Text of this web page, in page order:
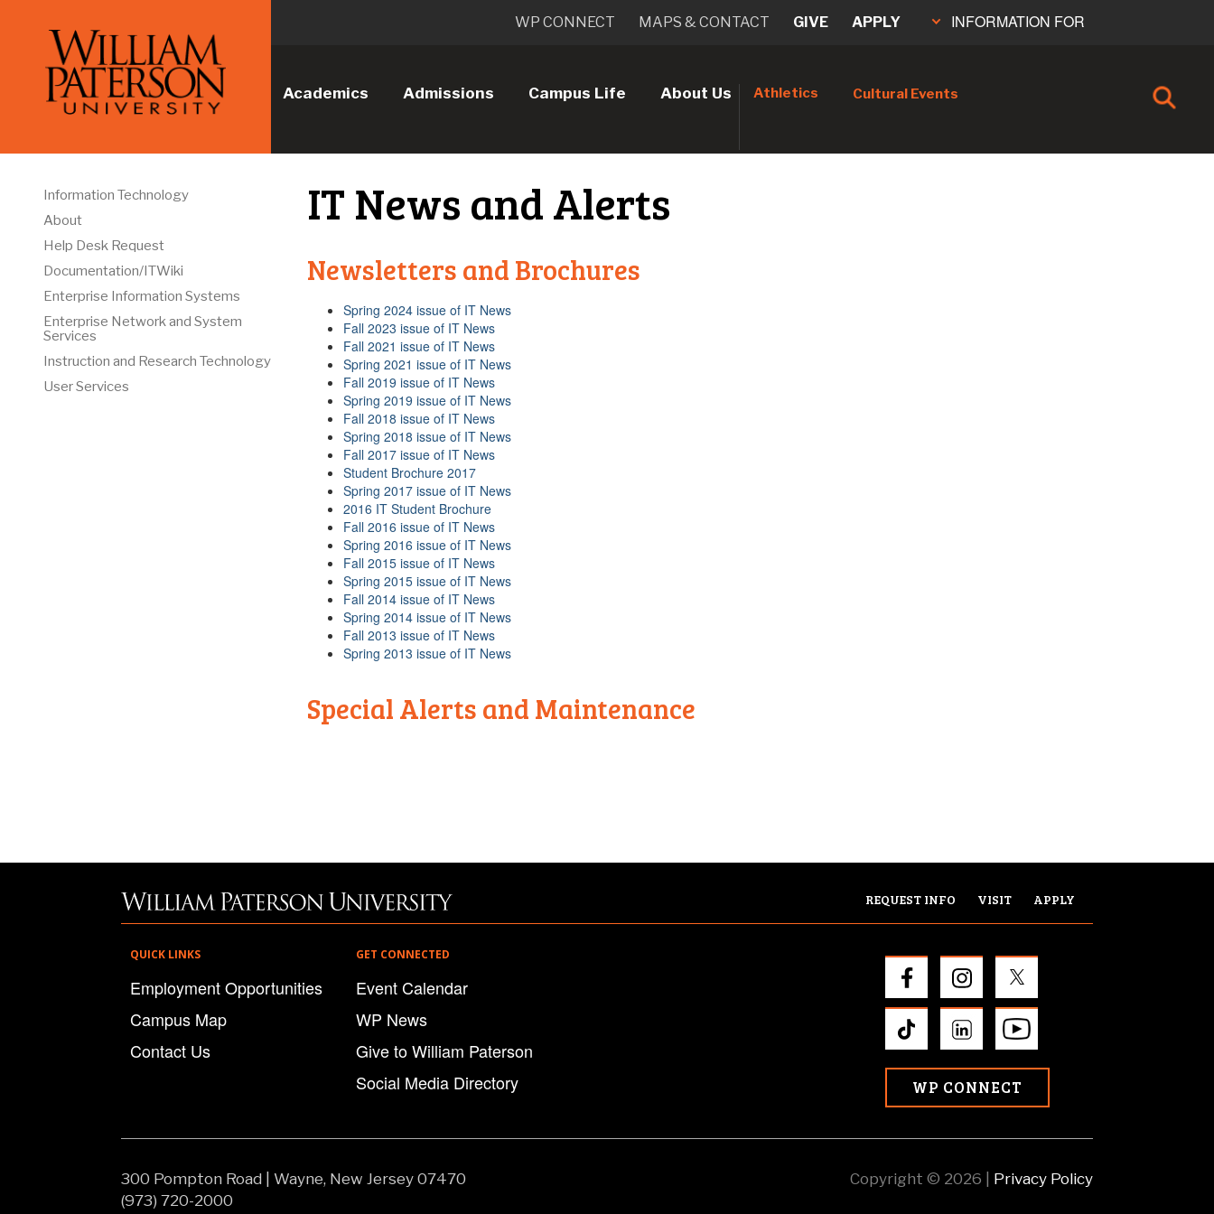
Academics Admissions Campus Life About Us Athletics Cultural Events
WP CONNECT MAPS & CONTACT GIVE APPLY INFORMATION FOR
Information Technology
About
Help Desk Request
Documentation/ITWiki
Enterprise Information Systems
Enterprise Network and System
Services
Instruction and Research Technology
User Services
IT News and Alerts
Newsletters and Brochures
Spring 2024 issue of IT News
Fall 2023 issue of IT News
Fall 2021 issue of IT News
Spring 2021 issue of IT News
Fall 2019 issue of IT News
Spring 2019 issue of IT News
Fall 2018 issue of IT News
Spring 2018 issue of IT News
Fall 2017 issue of IT News
Student Brochure 2017
Spring 2017 issue of IT News
2016 IT Student Brochure
Fall 2016 issue of IT News
Spring 2016 issue of IT News
Fall 2015 issue of IT News
Spring 2015 issue of IT News
Fall 2014 issue of IT News
Spring 2014 issue of IT News
Fall 2013 issue of IT News
Spring 2013 issue of IT News
Special Alerts and Maintenance
REQUEST INFO VISIT APPLY
QUICK LINKS
Employment Opportunities
Campus Map
Contact Us
GET CONNECTED
Event Calendar
WP News
Give to William Paterson
Social Media Directory
WP CONNECT
300 Pompton Road
Wayne, New Jersey 07470
(973) 720-2000
Copyright © 2026 | Privacy Policy